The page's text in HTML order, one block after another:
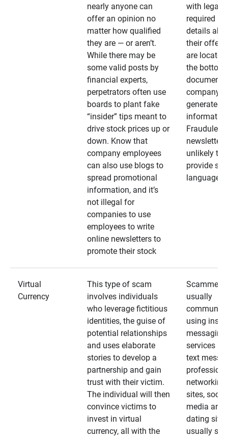
nearly anyone can
offer an opinion no
matter how qualified
they are — or aren’t.
While there may be
some valid posts by
financial experts,
perpetrators often use
boards to plant fake
“insider” tips meant to
drive stock prices up or
down. Know that
company employees
can also use blogs to
spread promotional
information, and it’s
not illegal for
companies to use
employees to write
online newsletters to
promote their stock
with legally
required
details
their
are located
the bottom
documents
company-
generated
Fraudulent
unlikely to
provide
language
Virtual
Currency
This type of scam
involves individuals
who leverage fictitious
identities, the guise of
potential relationships
and uses elaborate
stories to develop a
partnership and gain
trust with their victim.
The individual will then
convince victims to
invest in virtual
currency, all with the
Scammers
usually
using
messaging
services
text
networking
sites, social
media and
dating
usually